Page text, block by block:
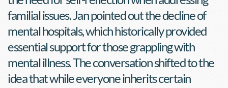
familial issues. Jan pointed out the decline of
mental hospitals, which historically provided
essential support for those grappling with
mental illness. The conversation shifted to the
idea that while everyone inherits certain